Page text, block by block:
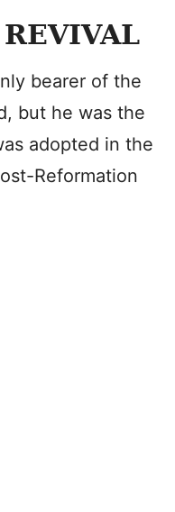
bearer of the
but he was the
adopted in the
Reformation